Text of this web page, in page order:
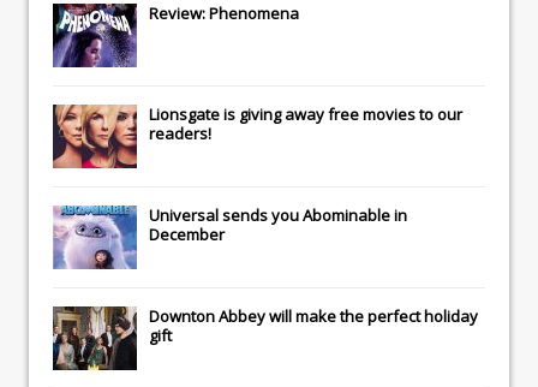
Review: Phenomena
Lionsgateis giving away free movies to our
readers!
Universalsends youAbominablein
December
Downton Abbeywill make the perfect holiday
gift